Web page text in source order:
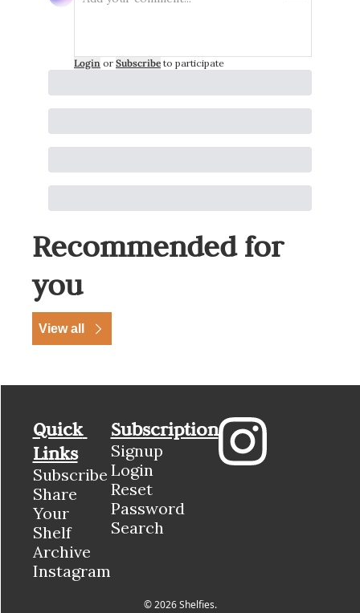
Login or Subscribe to participate
Recommended for
you
View all
Quick
Links
Subscribe
Share
Your
Shelf
Archive
Instagram
Subscription
Signup
Login
Reset
Password
Search
© 2026 Shelfies.